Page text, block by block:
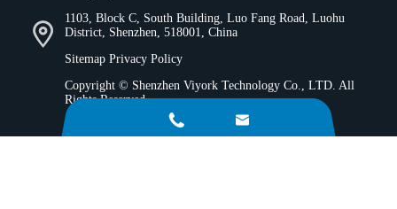
1103, Block C, South Building, Luo Fang Road, Luohu
District, Shenzhen, 518001, China
Sitemap Privacy Policy
Copyright © Shenzhen Viyork Technology Co., LTD. All
Rights Reserved.
 